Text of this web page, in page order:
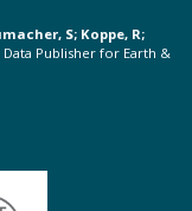
S; Koppe, R;
Data Publisher for Earth &